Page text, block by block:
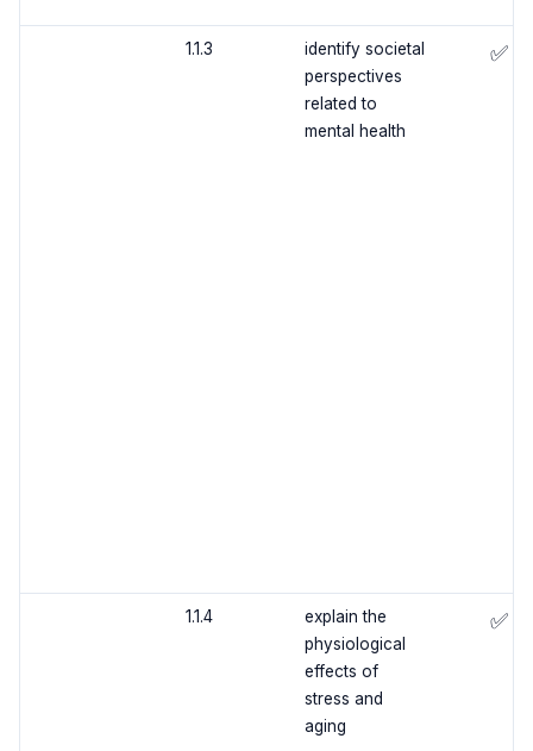
1.1.3
identify societal
perspectives
related to
mental health
✅
1.1.4
explain the
physiological
effects of
stress and
aging
✅